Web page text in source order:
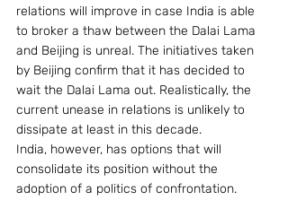
relations will improve in case India is able
to broker a thaw between the Dalai Lama
and Beijing is unreal. The initiatives taken
by Beijing confirm that it has decided to
wait the Dalai Lama out. Realistically, the
current unease in relations is unlikely to
dissipate at least in this decade.
India, however, has options that will
consolidate its position without the
adoption of a politics of confrontation.